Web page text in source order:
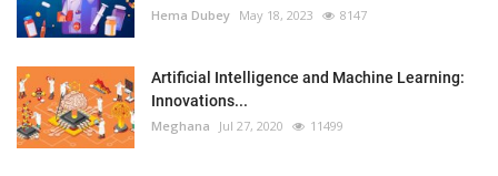
Hema Dubey May 18, 2023 8147
Artificial Intelligence and Machine Learning:
Innovations...
Meghana Jul 27, 2020 11499